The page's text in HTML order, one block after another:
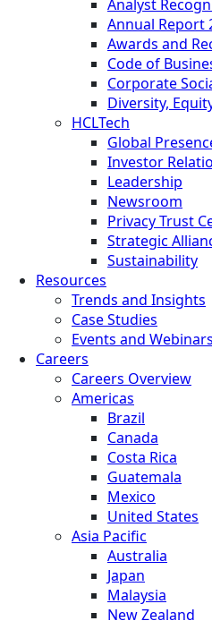
Analyst
Annual Report
Awards and
Code of
Corporate
Diversity,
HCLTech
Global
Investor
Leadership
Newsroom
Privacy Trust
Strategic
Sustainability
Resources
Trends and Insights
Case Studies
Events and Webinars
Careers
Careers Overview
Americas
Brazil
Canada
Costa Rica
Guatemala
Mexico
United States
Asia Pacific
Australia
Japan
Malaysia
New Zealand